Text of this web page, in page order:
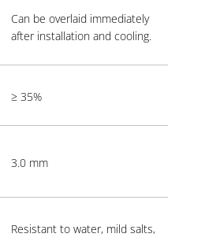
Can be overlaid immediately
after installation and cooling.
≥ 35%
3.0 mm
Resistant to water, mild salts,